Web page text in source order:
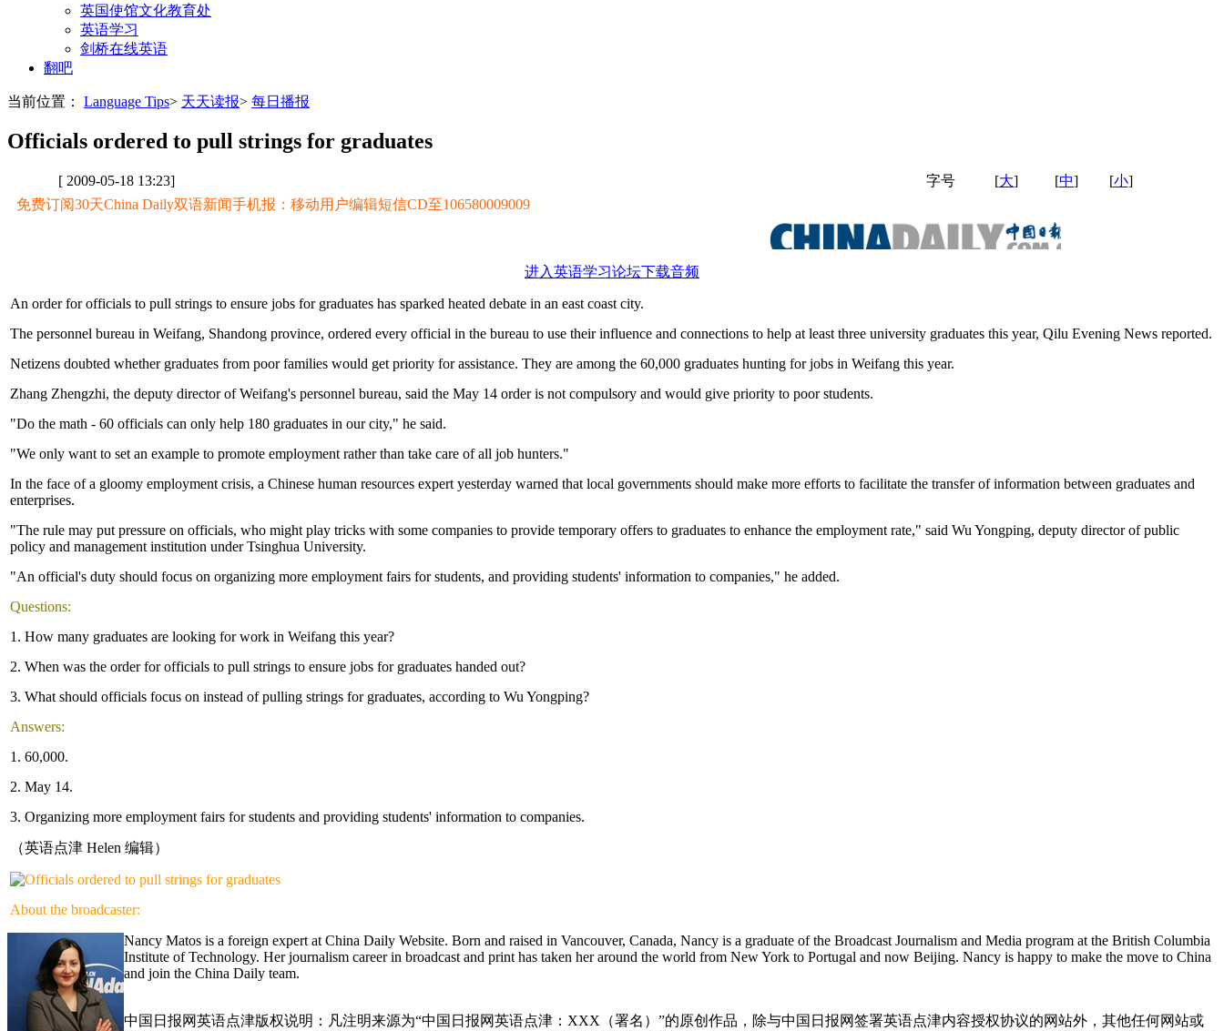
英国使馆文化教育处
英语学习
剑桥在线英语
翻吧
当前位置： Language Tips> 天天读报> 每日播报
Officials ordered to pull strings for graduates
[ 2009-05-18 13:23] 字号 [大] [中] [小]
免费订阅30天China Daily双语新闻手机报：移动用户编辑短信CD至106580009009
进入英语学习论坛下载音频
An order for officials to pull strings to ensure jobs for graduates has sparked heated debate in an east coast city.
The personnel bureau in Weifang, Shandong province, ordered every official in the bureau to use their influence and connections to help at least three university graduates this year, Qilu Evening News reported.
Netizens doubted whether graduates from poor families would get priority for assistance. They are among the 60,000 graduates hunting for jobs in Weifang this year.
Zhang Zhengzhi, the deputy director of Weifang's personnel bureau, said the May 14 order is not compulsory and would give priority to poor students.
"Do the math - 60 officials can only help 180 graduates in our city," he said.
"We only want to set an example to promote employment rather than take care of all job hunters."
In the face of a gloomy employment crisis, a Chinese human resources expert yesterday warned that local governments should make more efforts to facilitate the transfer of information between graduates and
enterprises.
"The rule may put pressure on officials, who might play tricks with some companies to provide temporary offers to graduates to enhance the employment rate," said Wu Yongping, deputy director of public
policy and management institution under Tsinghua University.
"An official's duty should focus on organizing more employment fairs for students, and providing students' information to companies," he added.
Questions:
1. How many graduates are looking for work in Weifang this year?
2. When was the order for officials to pull strings to ensure jobs for graduates handed out?
3. What should officials focus on instead of pulling strings for graduates, according to Wu Yongping?
Answers:
1. 60,000.
2. May 14.
3. Organizing more employment fairs for students and providing students' information to companies.
（英语点津 Helen 编辑）
About the broadcaster:
Nancy Matos is a foreign expert at China Daily Website. Born and raised in Vancouver, Canada, Nancy is a graduate of the Broadcast Journalism and Media program at the British Columbia
Institute of Technology. Her journalism career in broadcast and print has taken her around the world from New York to Portugal and now Beijing. Nancy is happy to make the move to China
and join the China Daily team.
中国日报网英语点津版权说明：凡注明来源为“中国日报网英语点津：XXX（署名）”的原创作品，除与中国日报网签署英语点津内容授权协议的网站外，其他任何网站或